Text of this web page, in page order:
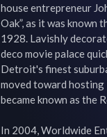
house entrepreneur
Oak”, as it was known
1928. Lavishly
deco movie palace
Detroit's finest
moved toward
became known as the
In 2004, Worldwide